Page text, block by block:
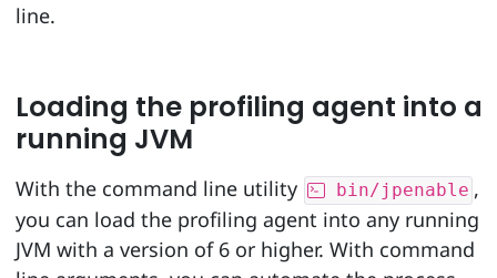
line.
Loading the profiling agent into a
running JVM
With the command line utility bin/jpenable ,
you can load the profiling agent into any running
JVM with a version of 6 or higher. With command